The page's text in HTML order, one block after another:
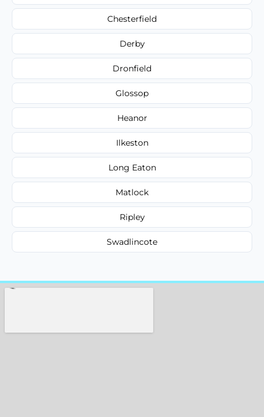
Chesterfield
Derby
Dronfield
Glossop
Heanor
Ilkeston
Long Eaton
Matlock
Ripley
Swadlincote